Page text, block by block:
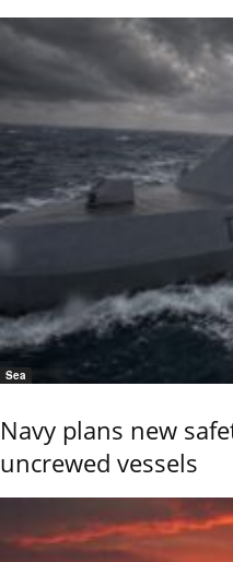
Sea
Navy plans new
uncrewed vessels